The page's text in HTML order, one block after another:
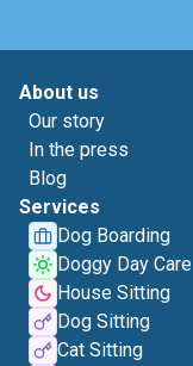
About us
Our story
In the press
Blog
Services
Dog Boarding
Doggy Day Care
House Sitting
Dog Sitting
Cat Sitting